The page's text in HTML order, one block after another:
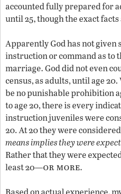
accounted fully prepared for
until 25, though the exact
Apparently God has not given
instruction or command as to
marriage. God did not even
census, as adults, until age
be no punishable prohibition
to age 20, there is every
instruction juveniles were
20. At 20 they were considered
means implies they were
Rather that they were
least 20—or more.